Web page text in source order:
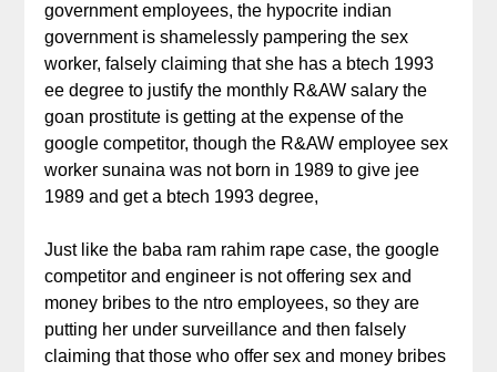
government employees, the hypocrite indian
government is shamelessly pampering the sex
worker, falsely claiming that she has a btech 1993
ee degree to justify the monthly R&AW salary the
goan prostitute is getting at the expense of the
google competitor, though the R&AW employee sex
worker sunaina was not born in 1989 to give jee
1989 and get a btech 1993 degree,
Just like the baba ram rahim rape case, the google
competitor and engineer is not offering sex and
money bribes to the ntro employees, so they are
putting her under surveillance and then falsely
claiming that those who offer sex and money bribes